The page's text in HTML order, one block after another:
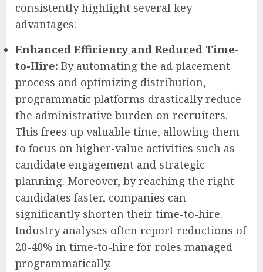
consistently highlight several key
advantages:
Enhanced Efficiency and Reduced Time-
to-Hire: By automating the ad placement
process and optimizing distribution,
programmatic platforms drastically reduce
the administrative burden on recruiters.
This frees up valuable time, allowing them
to focus on higher-value activities such as
candidate engagement and strategic
planning. Moreover, by reaching the right
candidates faster, companies can
significantly shorten their time-to-hire.
Industry analyses often report reductions of
20-40% in time-to-hire for roles managed
programmatically.